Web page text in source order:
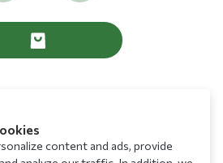
content and ads, provide